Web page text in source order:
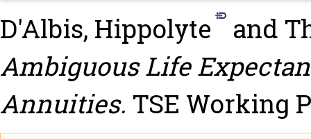
D'Albis, Hippolyte and
Ambiguous Life
Annuities. TSE Working